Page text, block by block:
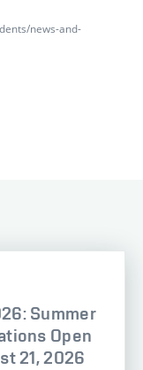
news-and-
Summer
Open
21, 2026